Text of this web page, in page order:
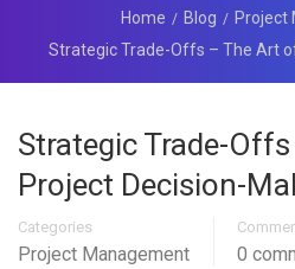
Home Blog
Project
Strategic Trade-Offs – The Art
Strategic Trade-
Project Decision-
Categories
Project Management 0